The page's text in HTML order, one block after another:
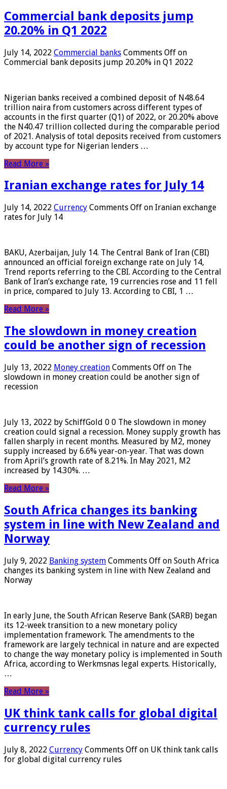
Commercial bank deposits jump
20.20% in Q1 2022
July 14, 2022 Commercial banks Comments Off on
Commercial bank deposits jump 20.20% in Q1 2022
Nigerian banks received a combined deposit of N48.64
trillion naira from customers across different types of
accounts in the first quarter (Q1) of 2022, or 20.20% above
the N40.47 trillion collected during the comparable period
of 2021. Analysis of total deposits received from customers
by account type for Nigerian lenders …
Read More »
Iranian exchange rates for July 14
July 14, 2022 Currency Comments Off on Iranian exchange
rates for July 14
BAKU, Azerbaijan, July 14. The Central Bank of Iran (CBI)
announced an official foreign exchange rate on July 14,
Trend reports referring to the CBI. According to the Central
Bank of Iran’s exchange rate, 19 currencies rose and 11 fell
in price, compared to July 13. According to CBI, 1 …
Read More »
The slowdown in money creation
could be another sign of recession
July 13, 2022 Money creation Comments Off on The
slowdown in money creation could be another sign of
recession
July 13, 2022 by SchiffGold 0 0 The slowdown in money
creation could signal a recession. Money supply growth has
fallen sharply in recent months. Measured by M2, money
supply increased by 6.6% year-on-year. That was down
from April’s growth rate of 8.21%. In May 2021, M2
increased by 14.30%. …
Read More »
South Africa changes its banking
system in line with New Zealand and
Norway
July 9, 2022 Banking system Comments Off on South Africa
changes its banking system in line with New Zealand and
Norway
In early June, the South African Reserve Bank (SARB) began
its 12-week transition to a new monetary policy
implementation framework. The amendments to the
framework are largely technical in nature and are expected
to change the way monetary policy is implemented in South
Africa, according to Werkmsnas legal experts. Historically,
…
Read More »
UK think tank calls for global digital
currency rules
July 8, 2022 Currency Comments Off on UK think tank calls
for global digital currency rules